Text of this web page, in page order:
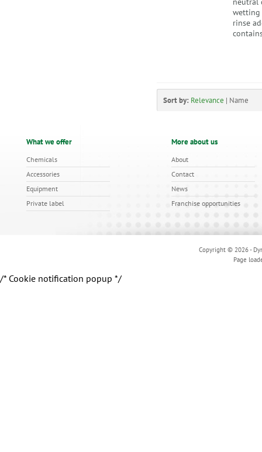
wetting
rinse
Sort by: Relevance | Name
What we offer
Chemicals
Accessories
Equipment
Private label
More about us
About
Contact
News
Franchise opportunities
Copyright © 2026 -
Page
/* Cookie notification popup */